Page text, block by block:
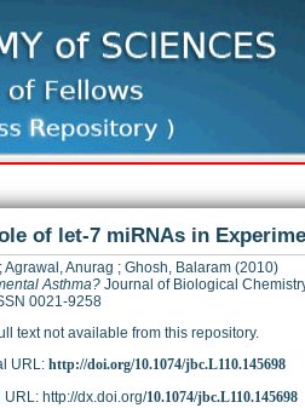
of let-7 miRNAs in
;Agrawal, Anurag ; Ghosh, Balaram (2010)
Asthma?Journal of Biological
0021-9258
text not available from this repository.
URL: http://doi.org/10.1074/jbc.L110.145698
URL: http://dx.doi.org/10.1074/jbc.L110.145698